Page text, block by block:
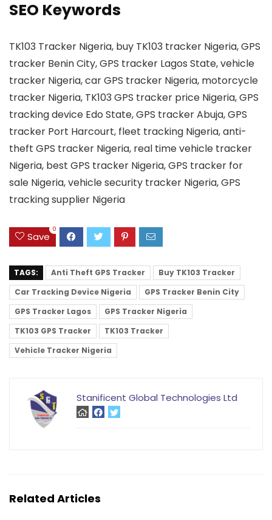
SEO Keywords
TK103 Tracker Nigeria, buy TK103 tracker Nigeria, GPS
tracker Benin City, GPS tracker Lagos State, vehicle
tracker Nigeria, car GPS tracker Nigeria, motorcycle
tracker Nigeria, TK103 GPS tracker price Nigeria, GPS
tracking device Edo State, GPS tracker Abuja, GPS
tracker Port Harcourt, fleet tracking Nigeria, anti-
theft GPS tracker Nigeria, real time vehicle tracker
Nigeria, best GPS tracker Nigeria, GPS tracker for
sale Nigeria, vehicle security tracker Nigeria, GPS
tracking supplier Nigeria
Save
0
TAGS: Anti Theft GPS Tracker
Buy TK103 Tracker
Car Tracking Device Nigeria
GPS Tracker Benin City
GPS Tracker Lagos
GPS Tracker Nigeria
TK103 GPS Tracker
TK103 Tracker
Vehicle Tracker Nigeria
Stanificent Global Technologies Ltd
Related Articles